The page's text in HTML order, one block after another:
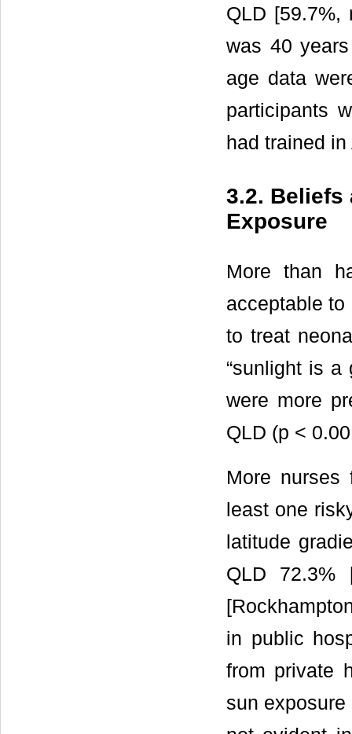
QLD [59.7%,
was 40
age data
participants
had trained
3.2. Beliefs
Exposure
More than
acceptable
to treat
“sunlight is a
were more
QLD (p <
More nurses
least one
latitude
QLD 72.3%
in public
from private
sun